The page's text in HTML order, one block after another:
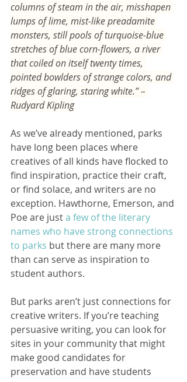
columns of steam in the air, misshapen
lumps of lime, mist-like preadamite
monsters, still pools of turquoise-blue
stretches of blue corn-flowers, a river
that coiled on itself twenty times,
pointed bowlders of strange colors, and
ridges of glaring, staring white.” –
Rudyard Kipling
As we’ve already mentioned, parks
have long been places where
creatives of all kinds have flocked to
find inspiration, practice their craft,
or find solace, and writers are no
exception. Hawthorne, Emerson, and
Poe are just a few of the literary
names who have strong connections
to parks but there are many more
than can serve as inspiration to
student authors.
But parks aren’t just connections for
creative writers. If you’re teaching
persuasive writing, you can look for
sites in your community that might
make good candidates for
preservation and have students